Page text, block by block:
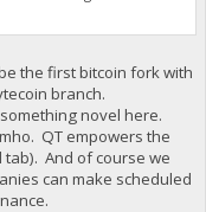
the first bitcoin fork with
branch.
novel here.
QT empowers the
And of course we
can make scheduled